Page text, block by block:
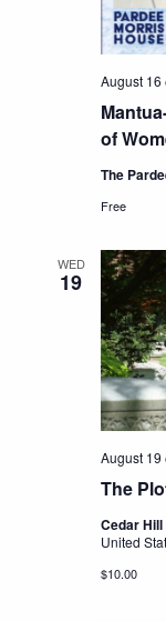
of
August 16
The
Free
WED
19
The
August 19
Cedar
United
$10.00